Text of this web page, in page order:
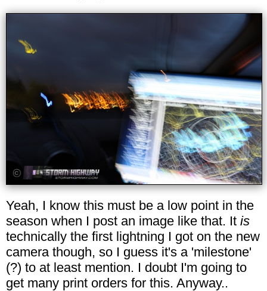
Yeah, I know this must be a low point in the
season when I post an image like that. It is
technically the first lightning I got on the new
camera though, so I guess it's a 'milestone'
(?) to at least mention. I doubt I'm going to
get many print orders for this. Anyway..